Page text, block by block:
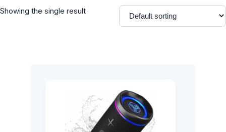
Showing the single result